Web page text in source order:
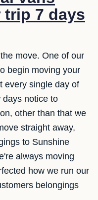
7 days
move. One of our
begin moving your
every single day of
days notice to
other than that we
straight away,
to Sunshine
always moving
how we run our
belongings